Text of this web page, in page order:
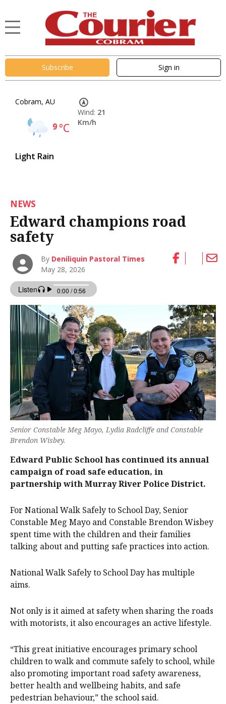
Subscribe Sign in
Cobram, AU
9°C
Light Rain
Wind: 21
Km/h
NEWS
Edward champions road
safety
By Deniliquin Pastoral Times
May 28, 2026
Senior Constable Meg Mayo, Lydia Radcliffe and Constable
Brendon Wisbey.
Edward Public School has continued its annual
campaign of road safe education, in
partnership with Murray River Police District.
For National Walk Safely to School Day, Senior
Constable Meg Mayo and Constable Brendon Wisbey
spent time with the children and their families
talking about and putting safe practices into action.
National Walk Safely to School Day has multiple
aims.
Not only is it aimed at safety when sharing the roads
with motorists, it also encourages an active lifestyle.
“This great initiative encourages primary school
children to walk and commute safely to school, while
also promoting important road safety awareness,
better health and wellbeing habits, and safe
pedestrian behaviour,” the school said.